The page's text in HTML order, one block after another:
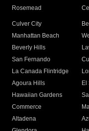
Rosemead
Culver City
Manhattan Beach
Beverly Hills
San Fernando
La Canada Flintridge
Agoura Hills
El
Hawaiian Gardens
Commerce
Altadena